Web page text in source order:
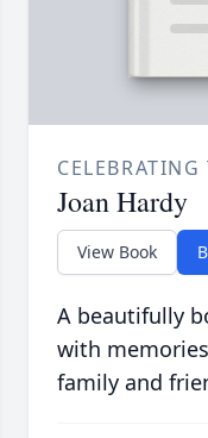
Joan Hardy
View Book
A beautifully
with
family and